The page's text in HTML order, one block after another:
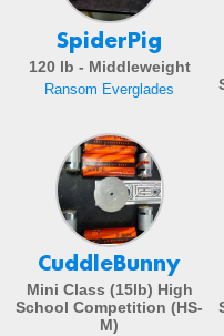
SpiderPig
120 lb - Middleweight
Ransom Everglades
CuddleBunny
Mini Class (15lb) High
School Competition (HS-
M)